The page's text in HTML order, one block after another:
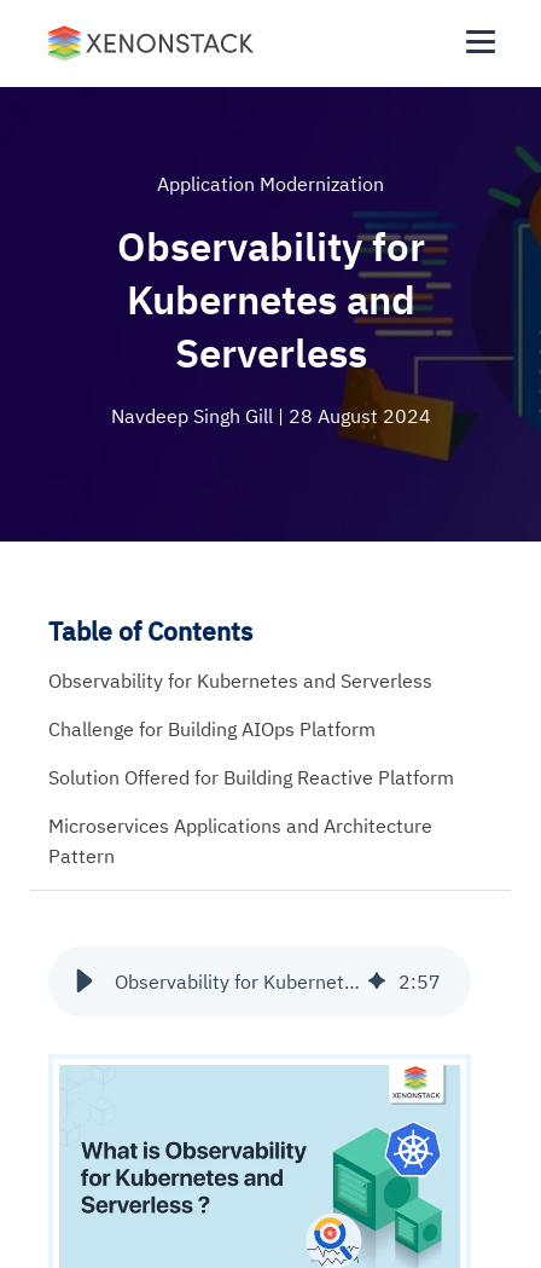
Application Modernization
Observability for
Kubernetes and
Serverless
Navdeep Singh Gill | 28 August 2024
Observability for Kubernetes and Serverless 2:57
Table of Contents
Observability for Kubernetes and Serverless
Challenge for Building AIOps Platform
Solution Offered for Building Reactive Platform
Microservices Applications and Architecture
Pattern